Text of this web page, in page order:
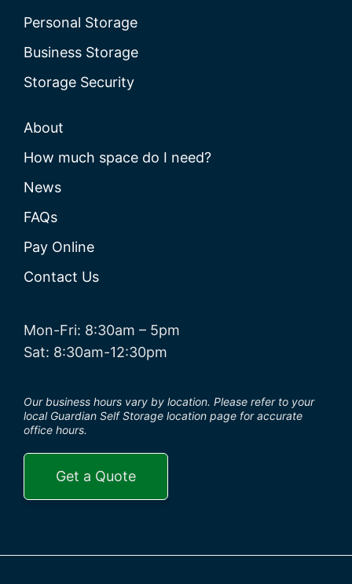
Personal Storage
Business Storage
Storage Security
About
How much space do I need?
News
FAQs
Pay Online
Contact Us
Mon-Fri: 8:30am – 5pm
Sat: 8:30am-12:30pm
Our business hours vary by location. Please refer to your
local Guardian Self Storage location page for accurate
office hours.
Get a Quote